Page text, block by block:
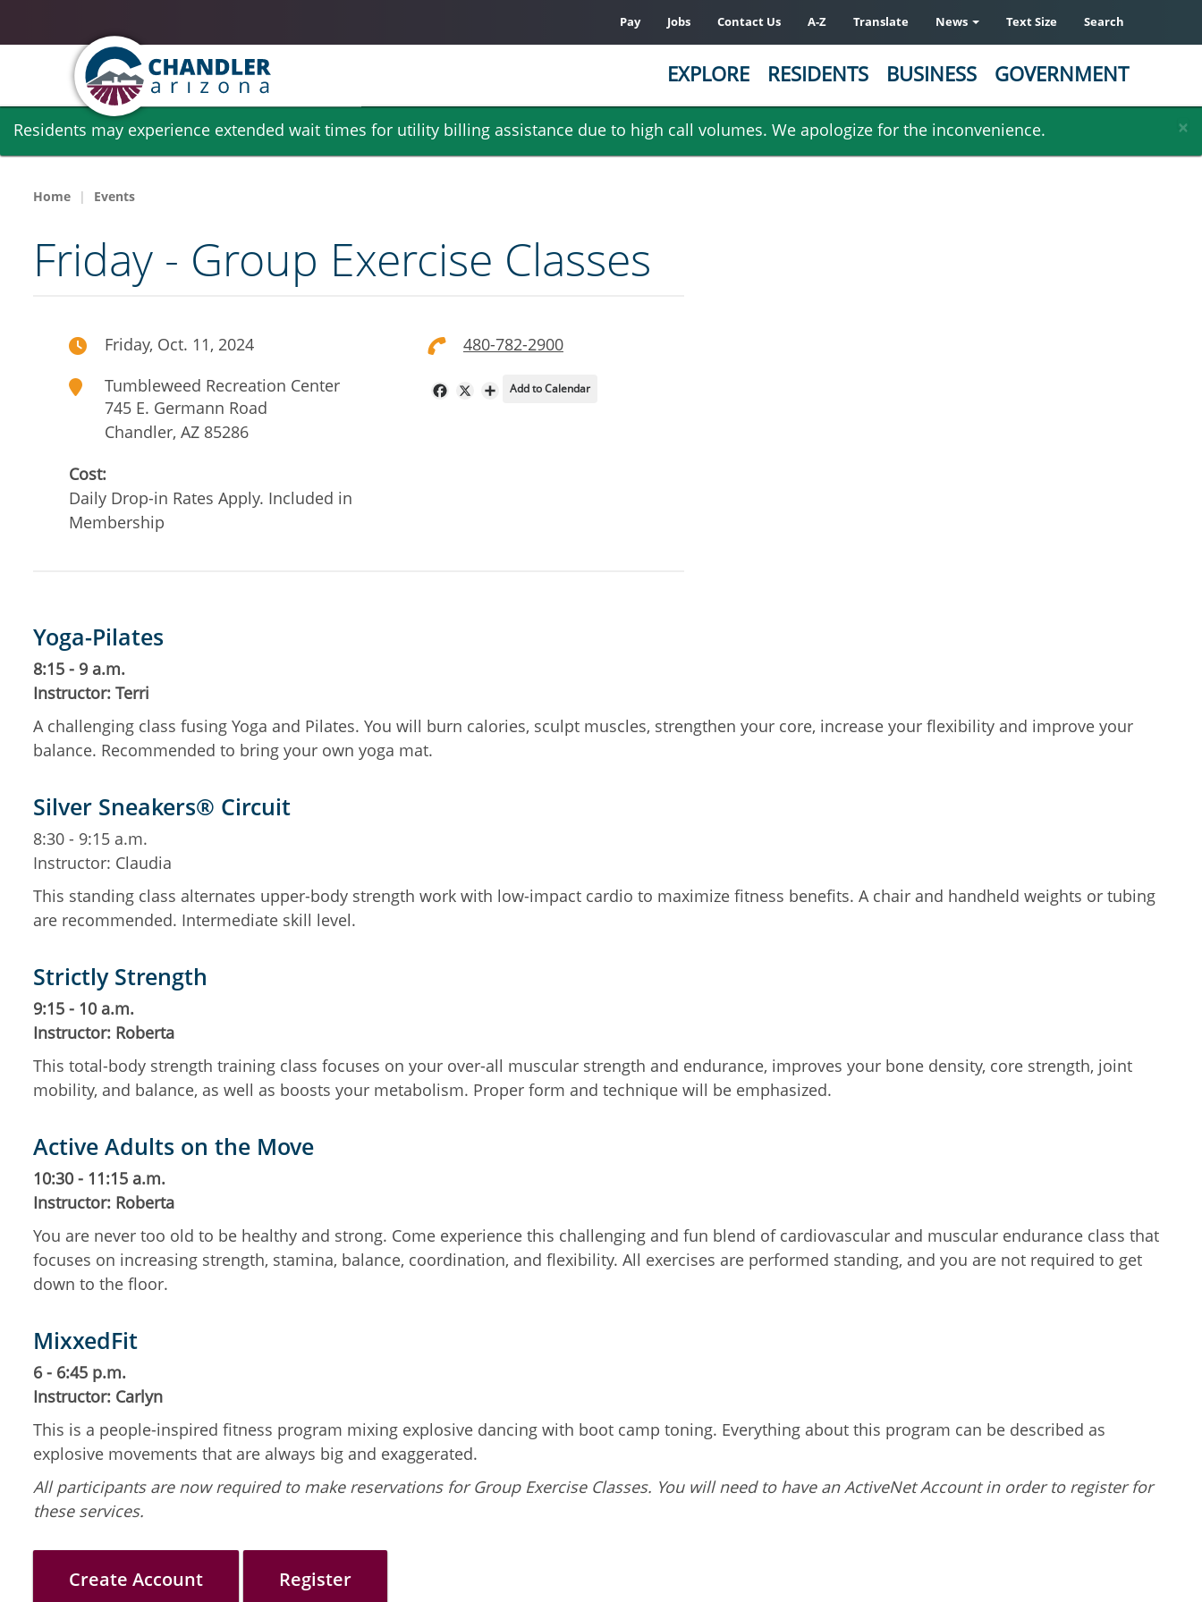
Skip
main
content
×
Residents may experience extended wait times for utility billing assistance due to high call volumes. We apologize for the inconvenience.
Pay Jobs Contact Us A-Z Translate News Text Size Search
EXPLORE RESIDENTS BUSINESS GOVERNMENT
Home Events
Friday - Group Exercise Classes
Friday, Oct. 11, 2024
Tumbleweed Recreation Center
745 E. Germann Road
Chandler, AZ 85286
Cost:
Daily Drop-in Rates Apply. Included in
Membership
480-782-2900
FacebookShare
Add to Calendar
Yoga-Pilates
8:15 - 9 a.m.
Instructor: Terri
A challenging class fusing Yoga and Pilates. You will burn calories, sculpt muscles, strengthen your core, increase your flexibility and improve your
balance. Recommended to bring your own yoga mat.
Silver Sneakers® Circuit
8:30 - 9:15 a.m.
Instructor: Claudia
This standing class alternates upper-body strength work with low-impact cardio to maximize fitness benefits. A chair and handheld weights or tubing
are recommended. Intermediate skill level.
Strictly Strength
9:15 - 10 a.m.
Instructor: Roberta
This total-body strength training class focuses on your over-all muscular strength and endurance, improves your bone density, core strength, joint
mobility, and balance, as well as boosts your metabolism. Proper form and technique will be emphasized.
Active Adults on the Move
10:30 - 11:15 a.m.
Instructor: Roberta
You are never too old to be healthy and strong. Come experience this challenging and fun blend of cardiovascular and muscular endurance class that
focuses on increasing strength, stamina, balance, coordination, and flexibility. All exercises are performed standing, and you are not required to get
down to the floor.
MixxedFit
6 - 6:45 p.m.
Instructor: Carlyn
This is a people-inspired fitness program mixing explosive dancing with boot camp toning. Everything about this program can be described as
explosive movements that are always big and exaggerated.
All participants are now required to make reservations for Group Exercise Classes. You will need to have an ActiveNet Account in order to register for
these services.
Create Account Register